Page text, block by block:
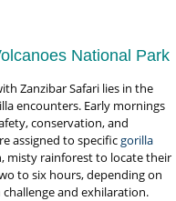
National Park
Zanzibar Safari lies in the
encounters. Early mornings
conservation, and
assigned to specificgorilla
misty rainforest to locate their
to six hours, depending on
and exhilaration.